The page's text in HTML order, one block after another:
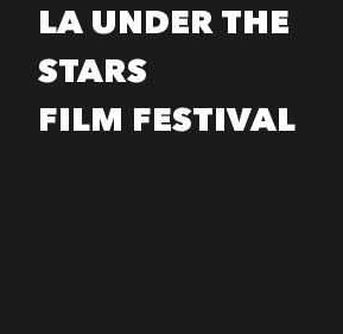
LA UNDER THE
STARS
FILM FESTIVAL